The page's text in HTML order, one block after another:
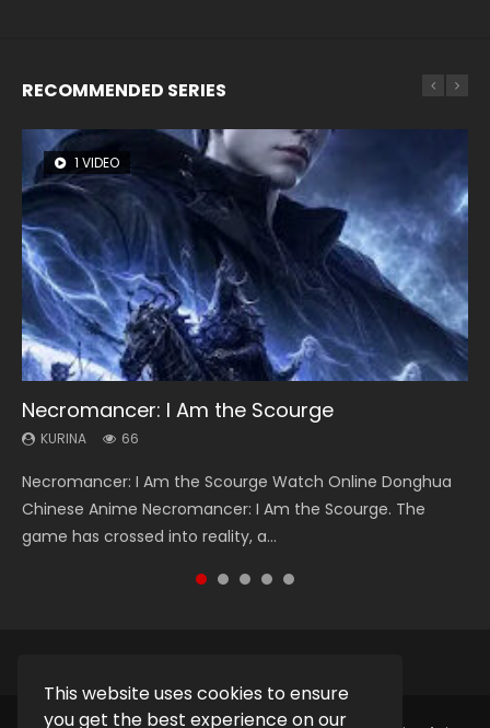
This website uses cookies to ensure
you get the best experience on our
RECOMMENDED SERIES
1 VIDEO
Necromancer: I Am the Scourge
KURINA 66
Necromancer: I Am the Scourge Watch Online Donghua
Chinese Anime Necromancer: I Am the Scourge. The
game has crossed into reality, a...
8 VIDEOS
Heaven Officials Blessing Season 2
KURINA 3.4K
Heaven Officials Blessing Season 2 天官赐福 第二季 Watch
Online Donghua Chinese Anime Series Heaven Officials
Blessing Season 2, Tian Guan...
26 VIDEOS
Soul Land Season 1
KURINA 44.7K
Soul Land Season 1 斗罗大陆 Watch Chinese Anime
Donghua Douluo Dalu Soul Land Season 1 斗罗大陆 Eng Sub
Indo. Tang San is one of Tang Sect m...
104 VIDEOS
Lord of The Universe Season 3
KURINA 17.1K
Lord of The Universe Season 3 (Wan Jie Shen Zhu S3) 万界
神主 Watch Online Download Streaming New Chinese
Anime Lord of The Universe Seas...
12 VIDEOS
Spirit Cage Incarnation S2 灵笼 2
KURINA 6.1K
Spirit Cage Incarnation S2 灵笼 2 (2023) Watch Online
Download Streaming Donghua Chinese Anime Ling Long2,
INCARNATION 2 Bai Yuekui 灵笼...